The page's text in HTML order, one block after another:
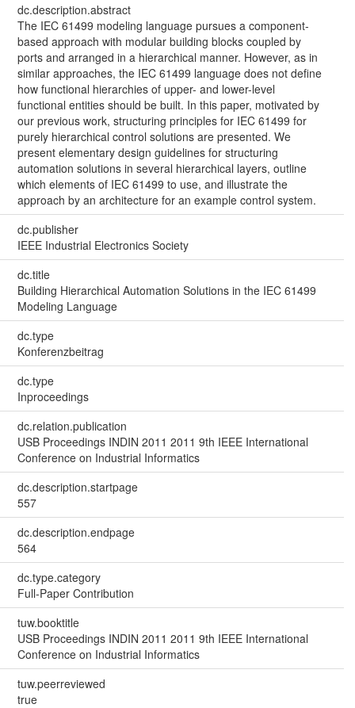
dc.description.abstract
The IEC 61499 modeling language pursues a component-
based approach with modular building blocks coupled by
ports and arranged in a hierarchical manner. However, as in
similar approaches, the IEC 61499 language does not define
how functional hierarchies of upper- and lower-level
functional entities should be built. In this paper, motivated by
our previous work, structuring principles for IEC 61499 for
purely hierarchical control solutions are presented. We
present elementary design guidelines for structuring
automation solutions in several hierarchical layers, outline
which elements of IEC 61499 to use, and illustrate the
approach by an architecture for an example control system.
dc.publisher
IEEE Industrial Electronics Society
dc.title
Building Hierarchical Automation Solutions in the IEC 61499
Modeling Language
dc.type
Konferenzbeitrag
dc.type
Inproceedings
dc.relation.publication
USB Proceedings INDIN 2011 2011 9th IEEE International
Conference on Industrial Informatics
dc.description.startpage
557
dc.description.endpage
564
dc.type.category
Full-Paper Contribution
tuw.booktitle
USB Proceedings INDIN 2011 2011 9th IEEE International
Conference on Industrial Informatics
tuw.peerreviewed
true